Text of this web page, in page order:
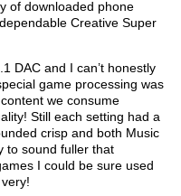
of downloaded phone
Creative Super
DAC and I can’t honestly
game processing was
we consume
Still each setting had a
crisp and both Music
to sound fuller that
I could be sure used